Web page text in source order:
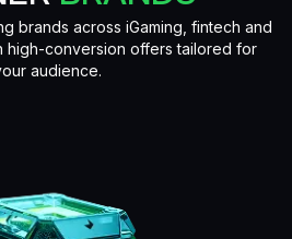
brands across iGaming, fintech and
high-conversion offers tailored for
audience.